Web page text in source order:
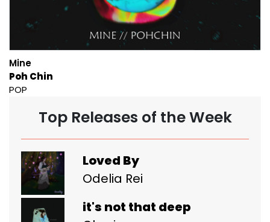
Mine
Poh Chin
POP
Top Releases of the Week
Loved By
Odelia Rei
it's not that deep